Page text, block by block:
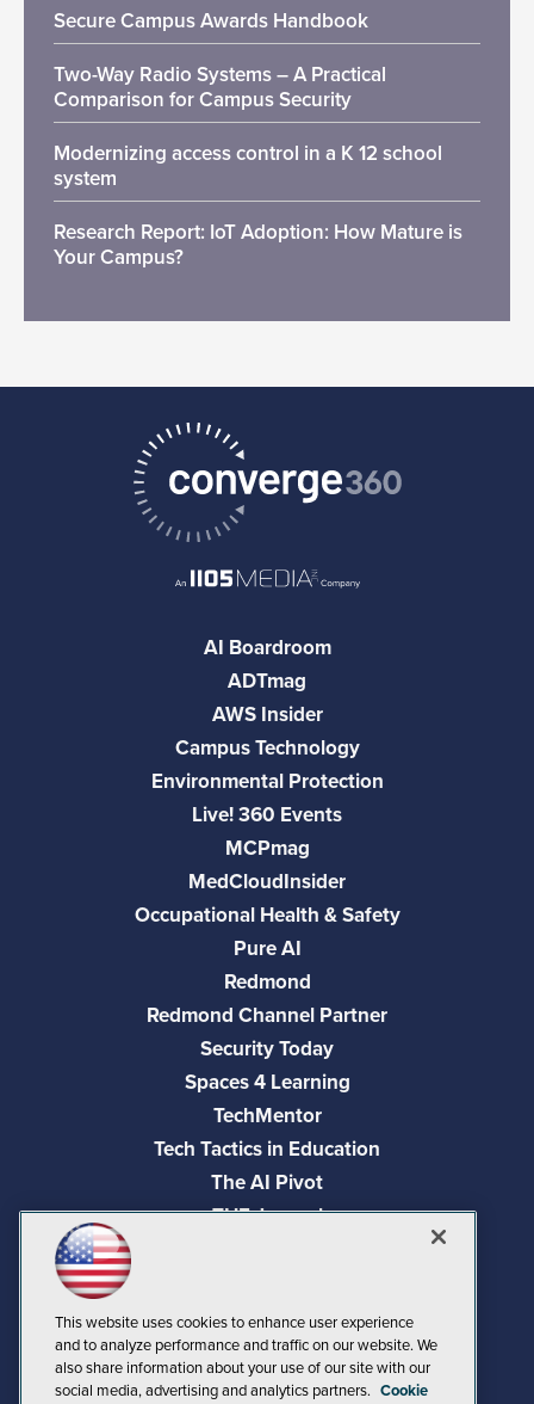
Secure Campus Awards Handbook
Two-Way Radio Systems – A Practical
Comparison for Campus Security
Modernizing access control in a K 12 school
system
Research Report: IoT Adoption: How Mature is
Your Campus?
AI Boardroom
ADTmag
AWS Insider
Campus Technology
Environmental Protection
Live! 360 Events
MCPmag
MedCloudInsider
Occupational Health & Safety
Pure AI
Redmond
Redmond Channel Partner
Security Today
Spaces 4 Learning
TechMentor
Tech Tactics in Education
The AI Pivot
THE Journal
Visual Studio Live!
This website uses cookies to enhance user experience
and to analyze performance and traffic on our website. We
also share information about your use of our site with our
social media, advertising and analytics partners. Cookie